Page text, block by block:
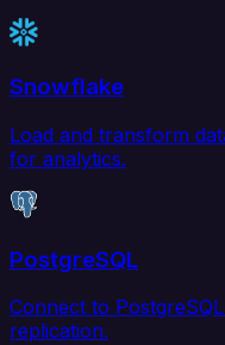
Snowflake
Load and transform
for analytics.
PostgreSQL
Connect to
replication.